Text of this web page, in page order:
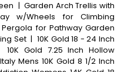
| Garden Arch Trellis with
w/Wheels for Climbing
for Pathway Garden
Set | 10K Gold 18 - 24 Inch
10K Gold 7.25 Inch Hollow
Mens 10K Gold 8 1/2 Inch